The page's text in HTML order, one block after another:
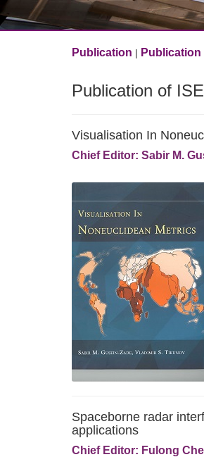
Publication | Publication
Publication of
Visualisation In
Chief Editor: Sabir M.
Spaceborne radar
applications
Chief Editor: Fulong